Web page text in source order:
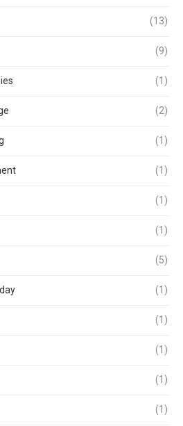
(13)
(9)
(1)
(2)
(1)
(1)
(1)
(1)
(5)
(1)
(1)
(1)
(1)
(1)